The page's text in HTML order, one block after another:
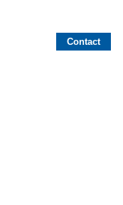
Contact